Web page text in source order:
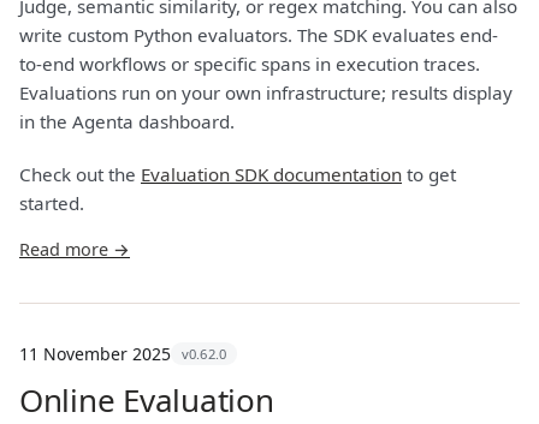
Judge, semantic similarity, or regex matching. You can also
write custom Python evaluators. The SDK evaluates end-
to-end workflows or specific spans in execution traces.
Evaluations run on your own infrastructure; results display
in the Agenta dashboard.
Check out the Evaluation SDK documentation to get
started.
Read more →
11 November 2025 v0.62.0
Online Evaluation